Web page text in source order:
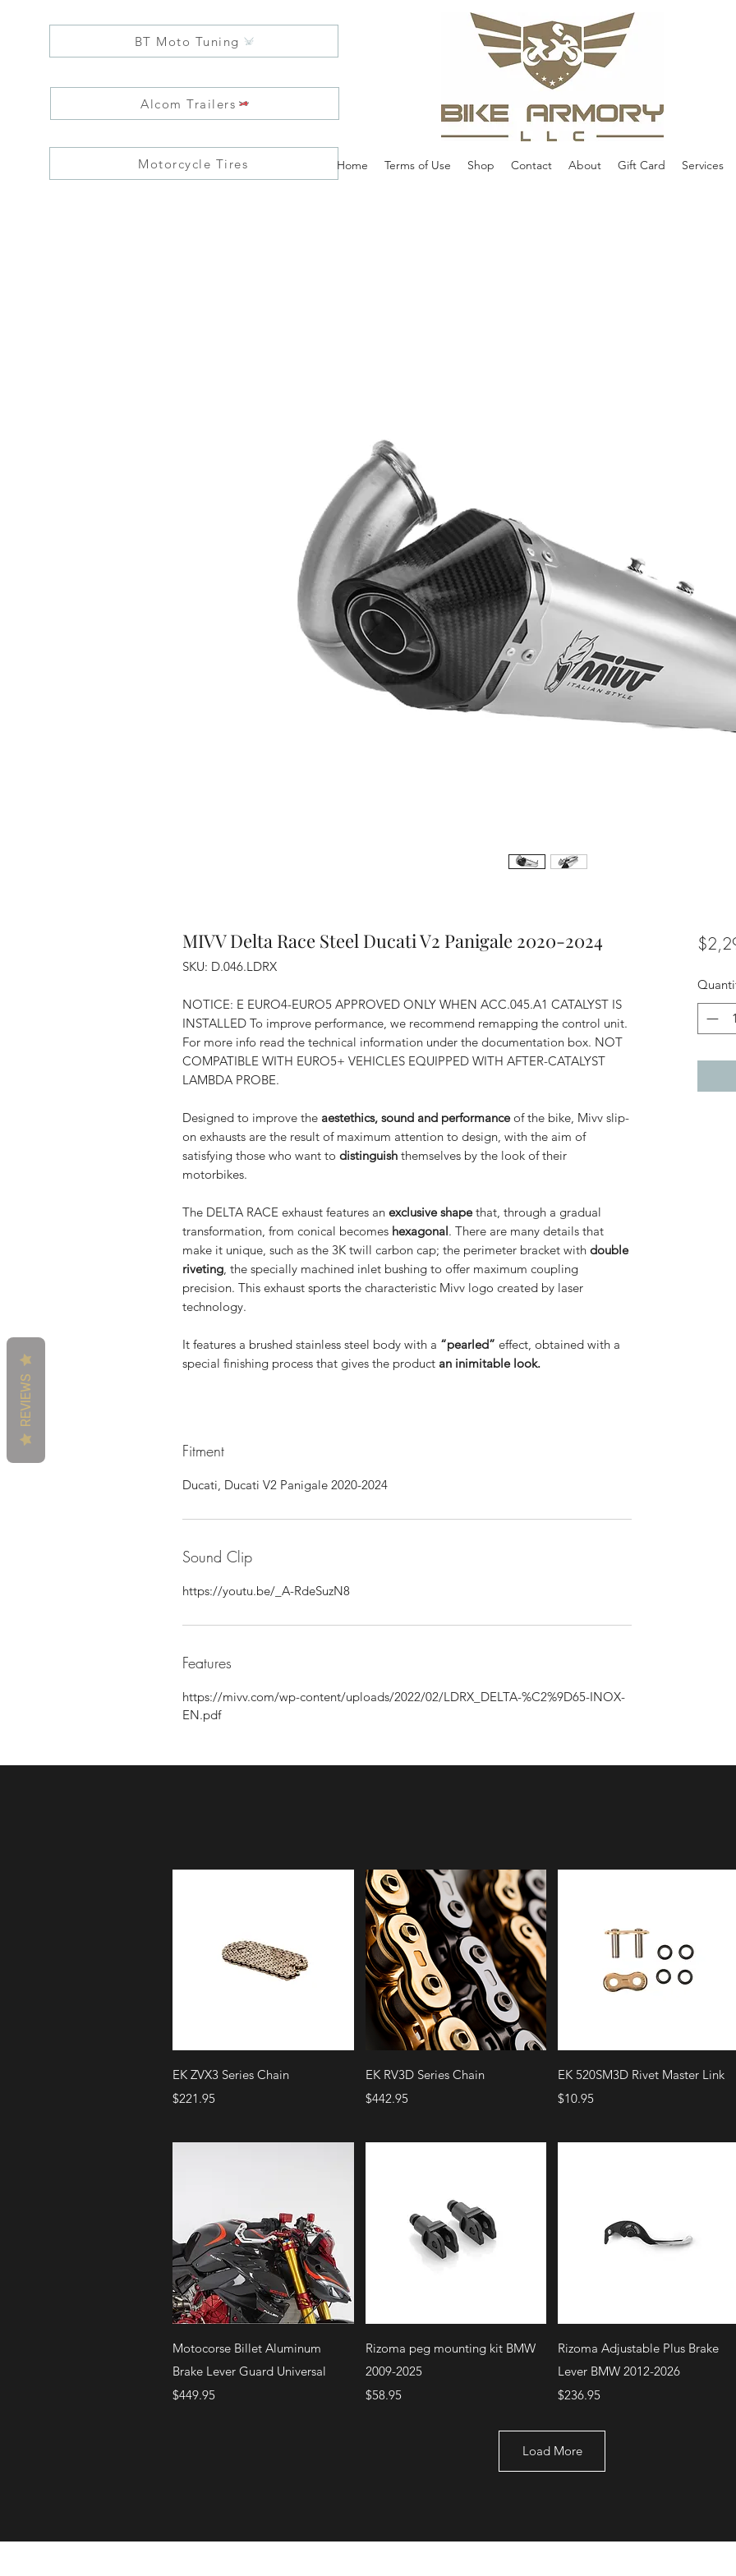
BT Moto Tuning
Alcom Trailers
Motorcycle Tires Home Terms of Use Shop Contact About Gift Card Services
MIVV Delta Race Steel Ducati V2 Panigale 2020-2024
SKU: D.046.LDRX
NOTICE: E EURO4-EURO5 APPROVED ONLY WHEN ACC.045.A1 CATALYST IS
INSTALLED To improve performance, we recommend remapping the control unit.
For more info read the technical information under the documentation box. NOT
COMPATIBLE WITH EURO5+ VEHICLES EQUIPPED WITH AFTER-CATALYST
LAMBDA PROBE.
Designed to improve the aestethics, sound and performanceof the bike, Mivv slip-
on exhausts are the result of maximum attention to design, with the aim of
satisfying those who want to distinguish themselves by the look of their
motorbikes.
The DELTA RACE exhaust features an exclusive shapethat, through a gradual
transformation, from conical becomes hexagonal. There are many details that
make it unique, such as the 3K twill carbon cap; the perimeter bracket with double
riveting , the specially machined inlet bushing to offer maximum coupling
precision. This exhaust sports the characteristic Mivv logo created by laser
technology.
It features a brushed stainless steel body with a “pearled” effect, obtained with a
special finishing process that gives the product an inimitable look.
Fitment
Ducati, Ducati V2 Panigale 2020-2024
Sound Clip
https://youtu.be/_A-RdeSuzN8
Features
https://mivv.com/wp-content/uploads/2022/02/LDRX_DELTA-%C2%9D65-INOX-
EN.pdf
Quick View
EK ZVX3 Series Chain
Price
$221.95
Quick View
EK RV3D Series Chain
Price
$442.95
Quick View
EK 520SM3D Rivet Master Link
Price
$10.95
Quick View
Motocorse Billet Aluminum
Brake Lever Guard Universal
Price
$449.95
Quick View
Rizoma peg mounting kit BMW
2009-2025
Price
$58.95
Quick View
Rizoma Adjustable Plus Brake
Lever BMW 2012-2026
Price
$236.95
Load More
REVIEWS